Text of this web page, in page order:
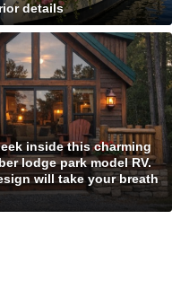
details
inside this charming
lodge park model RV.
will take your breath